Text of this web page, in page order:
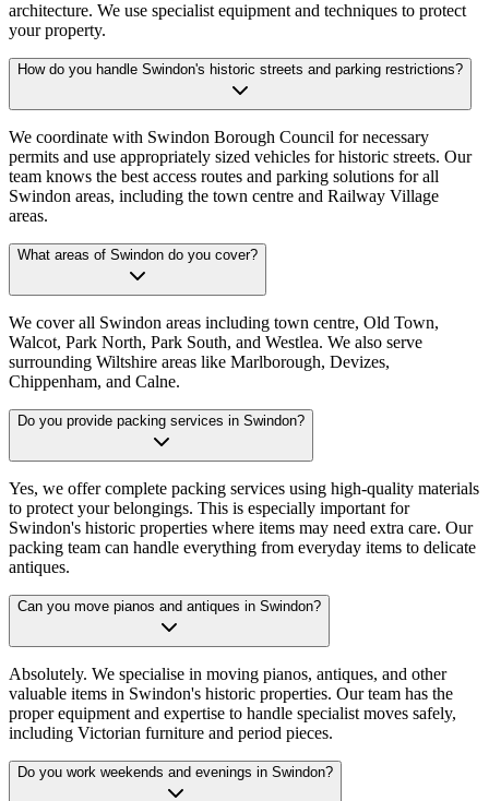
architecture. We use specialist equipment and techniques to protect
your property.
How do you handle Swindon's historic streets and parking restrictions?
We coordinate with Swindon Borough Council for necessary
permits and use appropriately sized vehicles for historic streets. Our
team knows the best access routes and parking solutions for all
Swindon areas, including the town centre and Railway Village
areas.
What areas of Swindon do you cover?
We cover all Swindon areas including town centre, Old Town,
Walcot, Park North, Park South, and Westlea. We also serve
surrounding Wiltshire areas like Marlborough, Devizes,
Chippenham, and Calne.
Do you provide packing services in Swindon?
Yes, we offer complete packing services using high-quality materials
to protect your belongings. This is especially important for
Swindon's historic properties where items may need extra care. Our
packing team can handle everything from everyday items to delicate
antiques.
Can you move pianos and antiques in Swindon?
Absolutely. We specialise in moving pianos, antiques, and other
valuable items in Swindon's historic properties. Our team has the
proper equipment and expertise to handle specialist moves safely,
including Victorian furniture and period pieces.
Do you work weekends and evenings in Swindon?